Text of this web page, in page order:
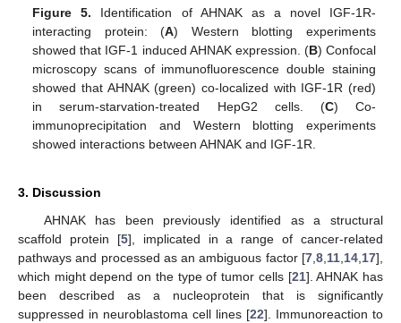
Figure 5. Identification of AHNAK as a novel IGF-1R-
interacting protein: (A) Western blotting experiments
showed that IGF-1 induced AHNAK expression. (B) Confocal
microscopy scans of immunofluorescence double staining
showed that AHNAK (green) co-localized with IGF-1R (red)
in serum-starvation-treated HepG2 cells. (C) Co-
immunoprecipitation and Western blotting experiments
showed interactions between AHNAK and IGF-1R.
3. Discussion
AHNAK has been previously identified as a structural
scaffold protein [5], implicated in a range of cancer-related
pathways and processed as an ambiguous factor [7,8,11,14,17],
which might depend on the type of tumor cells [21]. AHNAK has
been described as a nucleoprotein that is significantly
suppressed in neuroblastoma cell lines [22]. Immunoreaction to